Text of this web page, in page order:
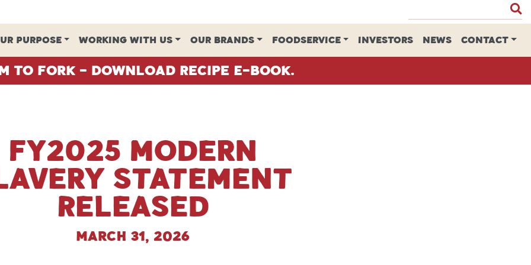
PURPOSE WORKING WITH US OUR BRANDS FOODSERVICE INVESTORS NEWS CONTACT
To Fork - Download Recipe E-Book.
FY2025 Modern
Statement
Released
March 31, 2026